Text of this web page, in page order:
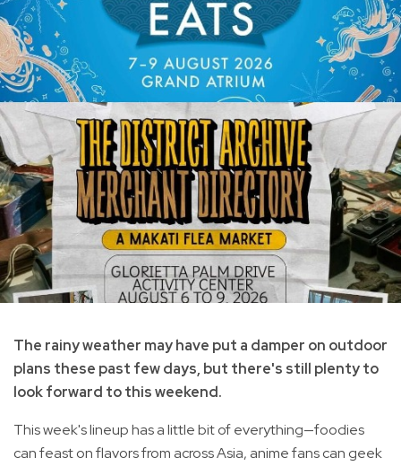
The rainy weather may have put a damper on outdoor
plans these past few days, but there's still plenty to
look forward to this weekend.
This week's lineup has a little bit of everything—foodies
can feast on flavors from across Asia, anime fans can geek